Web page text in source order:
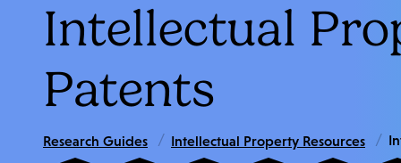
Intellectual
Patents
Research Guides / Intellectual Property Resources /